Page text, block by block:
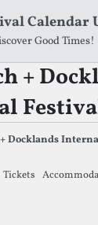
Calendar
Good Times!
+
Docklands
Tickets